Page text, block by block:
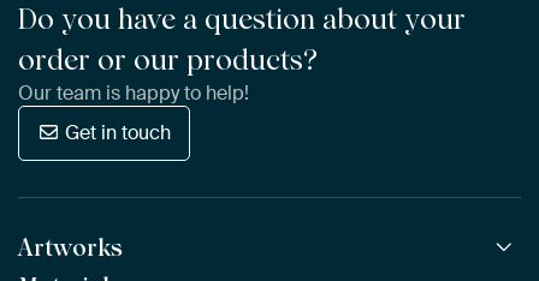
Do you have a question about your
order or our products?
Our team is happy to help!
Get in touch
Artworks